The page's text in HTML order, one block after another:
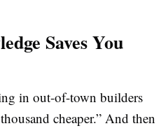
Saves You
in out-of-town builders
cheaper.” And then